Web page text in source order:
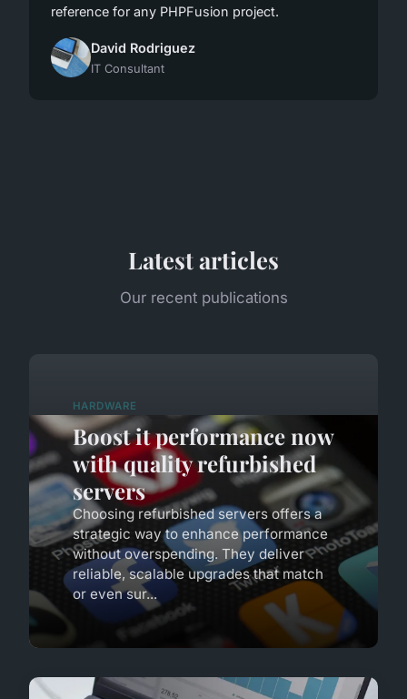
reference for any PHPFusion project.
David Rodriguez
IT Consultant
Latest articles
Our recent publications
HARDWARE
Boost it performance now
with quality refurbished
servers
Choosing refurbished servers offers a
strategic way to enhance performance
without overspending. They deliver
reliable, scalable upgrades that match
or even sur...